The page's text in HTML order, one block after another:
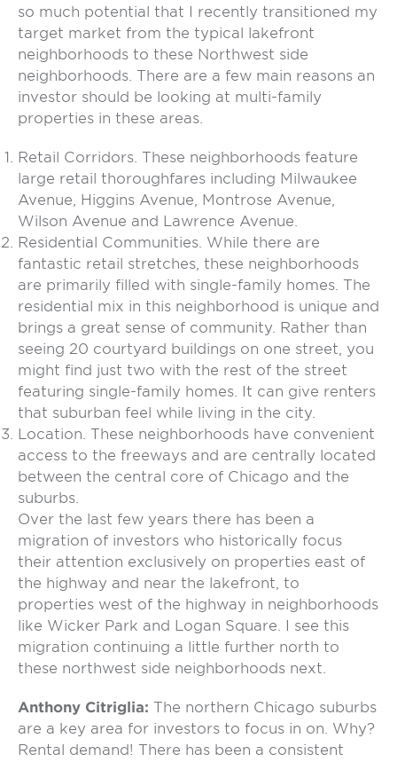
so much potential that I recently transitioned my
target market from the typical lakefront
neighborhoods to these Northwest side
neighborhoods. There are a few main reasons an
investor should be looking at multi-family
properties in these areas.
Retail Corridors. These neighborhoods feature
large retail thoroughfares including Milwaukee
Avenue, Higgins Avenue, Montrose Avenue,
Wilson Avenue and Lawrence Avenue.
Residential Communities. While there are
fantastic retail stretches, these neighborhoods
are primarily filled with single-family homes. The
residential mix in this neighborhood is unique and
brings a great sense of community. Rather than
seeing 20 courtyard buildings on one street, you
might find just two with the rest of the street
featuring single-family homes. It can give renters
that suburban feel while living in the city.
Location. These neighborhoods have convenient
access to the freeways and are centrally located
between the central core of Chicago and the
suburbs.
Over the last few years there has been a
migration of investors who historically focus
their attention exclusively on properties east of
the highway and near the lakefront, to
properties west of the highway in neighborhoods
like Wicker Park and Logan Square. I see this
migration continuing a little further north to
these northwest side neighborhoods next.
Anthony Citriglia: The northern Chicago suburbs
are a key area for investors to focus in on. Why?
Rental demand! There has been a consistent